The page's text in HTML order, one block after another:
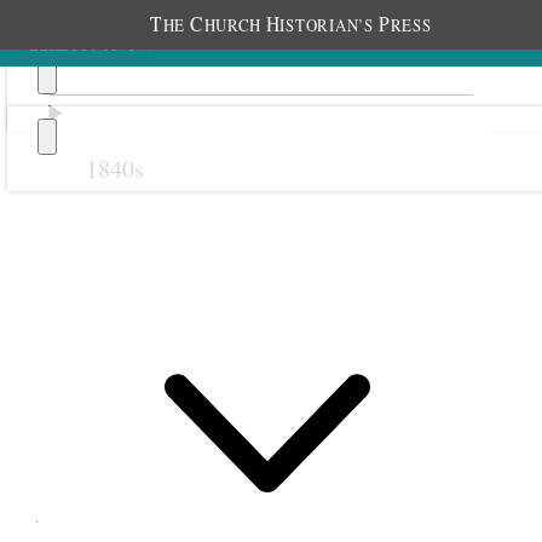
THE CHURCH HISTORIAN’S PRESS
1840s
Salt Lake City Twentieth